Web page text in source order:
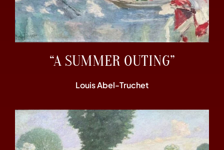
“A SUMMER OUTING”
Louis Abel-Truchet